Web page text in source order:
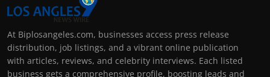
At Biplosangeles.com, businesses access press release
distribution, job listings, and a vibrant online publication
with articles, reviews, and celebrity interviews. Each listed
business gets a comprehensive profile, boosting leads and